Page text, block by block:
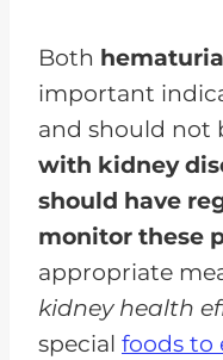
Both
important
and should not
with kidney
should have
monitor these
appropriate
kidney health
special foods to